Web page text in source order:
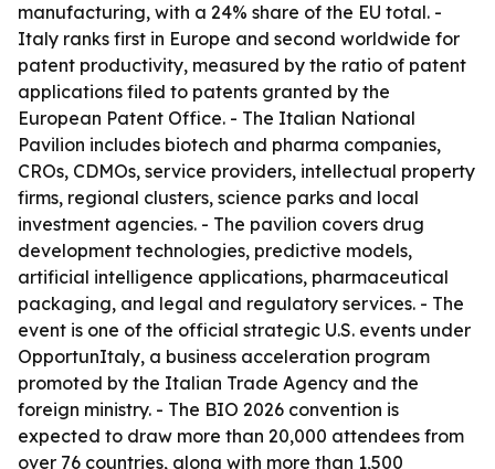
manufacturing, with a 24% share of the EU total. -
Italy ranks first in Europe and second worldwide for
patent productivity, measured by the ratio of patent
applications filed to patents granted by the
European Patent Office. - The Italian National
Pavilion includes biotech and pharma companies,
CROs, CDMOs, service providers, intellectual property
firms, regional clusters, science parks and local
investment agencies. - The pavilion covers drug
development technologies, predictive models,
artificial intelligence applications, pharmaceutical
packaging, and legal and regulatory services. - The
event is one of the official strategic U.S. events under
OpportunItaly, a business acceleration program
promoted by the Italian Trade Agency and the
foreign ministry. - The BIO 2026 convention is
expected to draw more than 20,000 attendees from
over 76 countries, along with more than 1,500